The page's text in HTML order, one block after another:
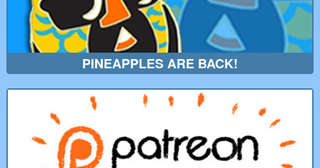
PINEAPPLES ARE BACK!